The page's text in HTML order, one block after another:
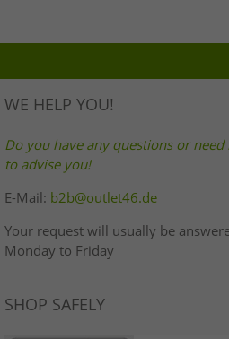
WE HELP YOU!
Do you have any questions or
to advise you!
E-Mail: b2b@outlet46.de
Your request will usually be
Monday to Friday
SHOP SAFELY